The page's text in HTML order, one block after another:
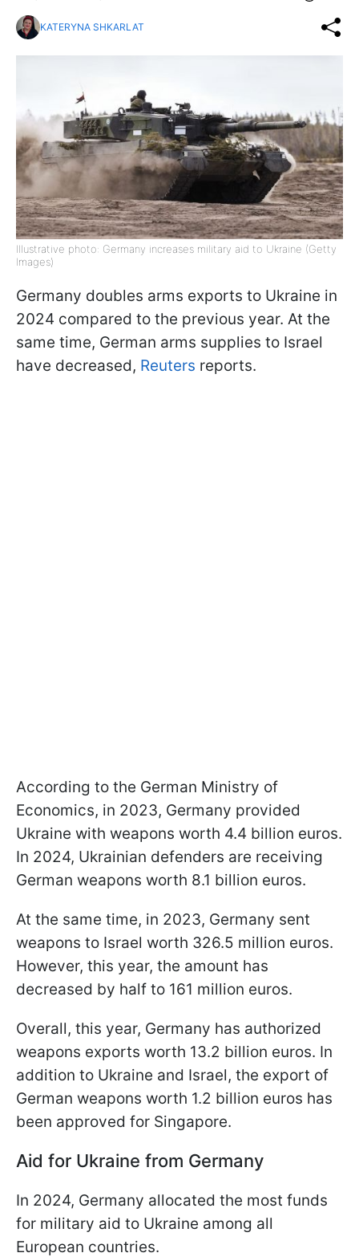
KATERYNA SHKARLAT
Illustrative photo: Germany increases military aid to Ukraine (Getty
Images)
Germany doubles arms exports to Ukraine in
2024 compared to the previous year. At the
same time, German arms supplies to Israel
have decreased, Reuters reports.
According to the German Ministry of
Economics, in 2023, Germany provided
Ukraine with weapons worth 4.4 billion euros.
In 2024, Ukrainian defenders are receiving
German weapons worth 8.1 billion euros.
At the same time, in 2023, Germany sent
weapons to Israel worth 326.5 million euros.
However, this year, the amount has
decreased by half to 161 million euros.
Overall, this year, Germany has authorized
weapons exports worth 13.2 billion euros. In
addition to Ukraine and Israel, the export of
German weapons worth 1.2 billion euros has
been approved for Singapore.
Aid for Ukraine from Germany
In 2024, Germany allocated the most funds
for military aid to Ukraine among all
European countries.